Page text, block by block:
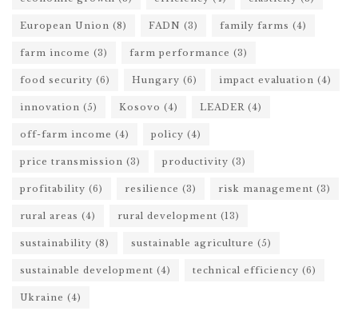
European Union (8) FADN (3) family farms (4)
farm income (3) farm performance (3)
food security (6) Hungary (6) impact evaluation (4)
innovation (5) Kosovo (4) LEADER (4)
off-farm income (4) policy (4)
price transmission (3) productivity (3)
profitability (6) resilience (3) risk management (3)
rural areas (4) rural development (13)
sustainability (8) sustainable agriculture (5)
sustainable development (4) technical efficiency (6)
Ukraine (4)